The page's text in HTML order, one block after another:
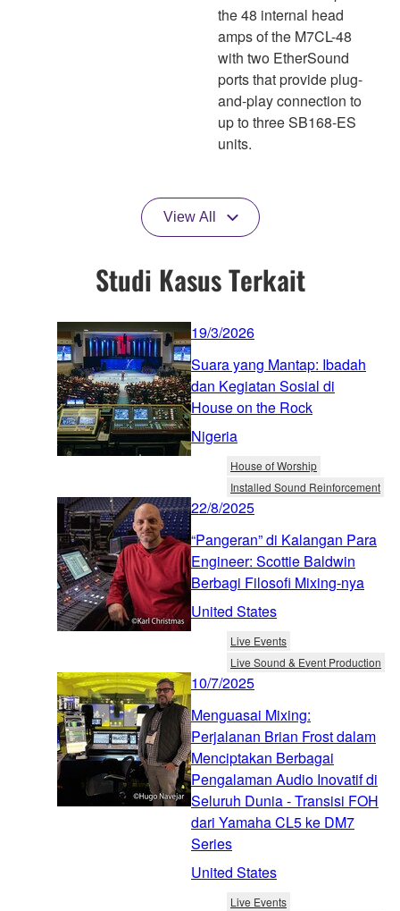
the 48 internal head
amps of the M7CL-48
with two EtherSound
ports that provide plug-
and-play connection to
up to three SB168-ES
units.
View All
Studi Kasus Terkait
19/3/2026
Suara yang Mantap: Ibadah
dan Kegiatan Sosial di
House on the Rock
Nigeria
House of Worship
Installed Sound Reinforcement
22/8/2025
“Pangeran” di Kalangan Para
Engineer: Scottie Baldwin
Berbagi Filosofi Mixing-nya
United States
Live Events
Live Sound & Event Production
10/7/2025
Menguasai Mixing:
Perjalanan Brian Frost dalam
Menciptakan Berbagai
Pengalaman Audio Inovatif di
Seluruh Dunia - Transisi FOH
dari Yamaha CL5 ke DM7
Series
United States
Live Events